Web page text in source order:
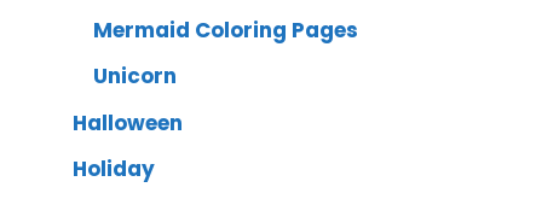
Mermaid Coloring Pages
Unicorn
Halloween
Holiday